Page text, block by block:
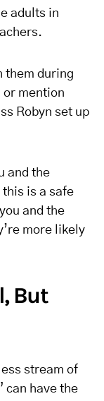
adults in
them during
or mention
Robyn set up
and the
is a safe
and the
more likely
But
stream of
can have the